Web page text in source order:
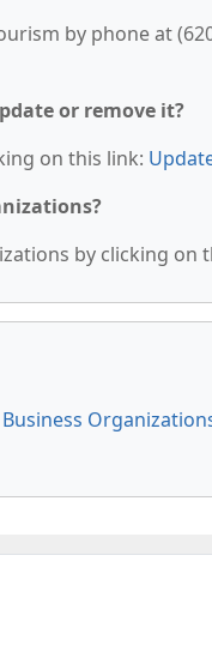
by phone at
or remove it?
on this link:
by clicking on
Business